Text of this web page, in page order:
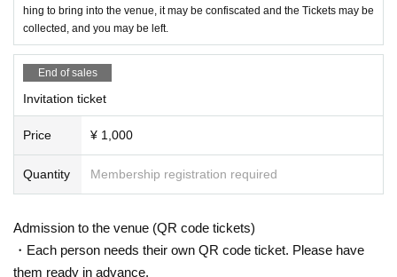
dmission, the staff will hand sanitize all visitors.
・In order to avoid crowding when you come to the venue, we may hurry to a
dvance the start time. Reference number may change, but we appreciate you
r understanding and cooperation.
・Please refrain from speaking or yelling or cheering.
・Please cooperate in securing the distance between customers.
・Please refrain from excessive drinking.
・Activities such as dive and mosh are prohibited.
・After the end of the performance, passengers will be banned from regulatio
e you are viewing, please feel free to contact our staff immediately.
・Those who cannot comply with the rules and etiquette may be asked to lea
hing to bring into the venue, it may be confiscated and the Tickets may be
collected, and you may be left.
End of sales
Invitation ticket
Price ¥ 1,000
Quantity Membership registration required
Admission to the venue (QR code tickets)
・Each person needs their own QR code ticket. Please have
them ready in advance.